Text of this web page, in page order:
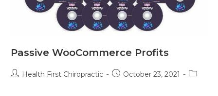
Passive WooCommerce Profits
Health First Chiropractic October 23, 2021